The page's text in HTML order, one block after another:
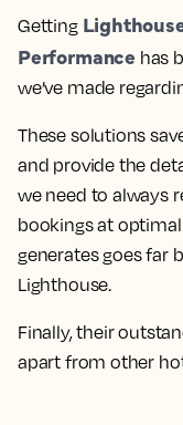
Getting
Performance has
we’ve made
These solutions
and provide the
we need to always
bookings at
generates goes far
Lighthouse.
Finally,their
apart from other